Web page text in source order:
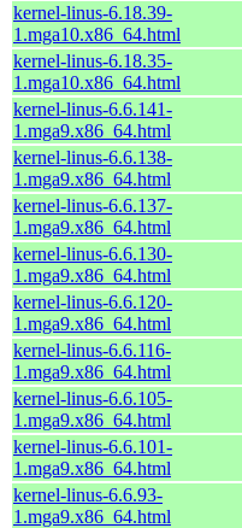
kernel-linus-6.18.39-
1.mga10.x86_64.html
kernel-linus-6.18.35-
1.mga10.x86_64.html
kernel-linus-6.6.141-
1.mga9.x86_64.html
kernel-linus-6.6.138-
1.mga9.x86_64.html
kernel-linus-6.6.137-
1.mga9.x86_64.html
kernel-linus-6.6.130-
1.mga9.x86_64.html
kernel-linus-6.6.120-
1.mga9.x86_64.html
kernel-linus-6.6.116-
1.mga9.x86_64.html
kernel-linus-6.6.105-
1.mga9.x86_64.html
kernel-linus-6.6.101-
1.mga9.x86_64.html
kernel-linus-6.6.93-
1.mga9.x86_64.html